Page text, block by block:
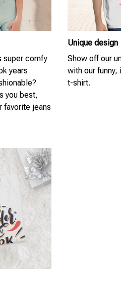
super comfy
years
you best,
favorite jeans
Unique design
Show off our
with our funny,
t-shirt.